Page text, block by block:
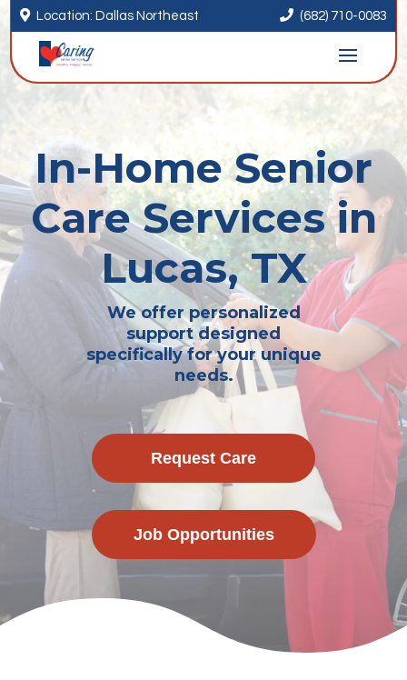
 Location: Dallas Northeast  (682) 710-0083
In-Home Senior
Care Services in
Lucas, TX
We offer personalized
support designed
specifically for your unique
needs.
Request Care
Job Opportunities